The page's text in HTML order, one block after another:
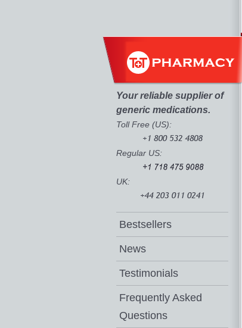
Your reliable supplier of
generic medications.
Toll Free (US):
Regular US:
UK:
Bestsellers
News
Testimonials
Frequently Asked
Questions